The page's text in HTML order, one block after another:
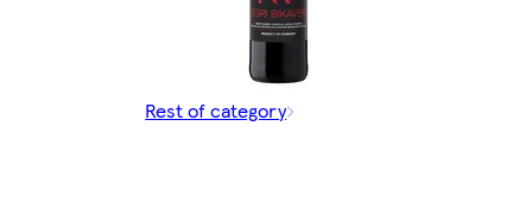
Rest of category